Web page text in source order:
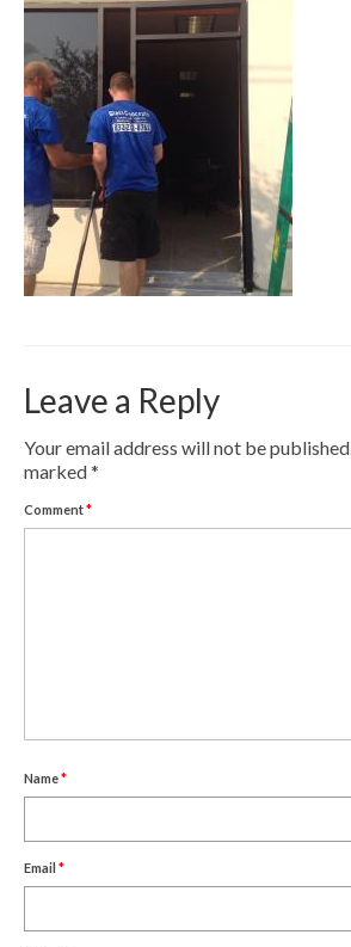
Contact
Pay Now
Leave a Reply
Your email address will not be published.
marked*
Comment*
Name*
Email *